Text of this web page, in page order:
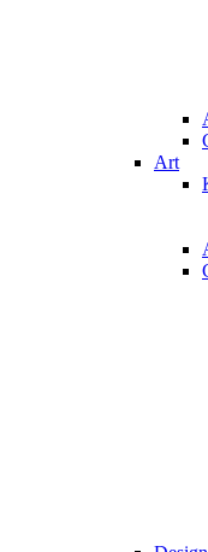
Art